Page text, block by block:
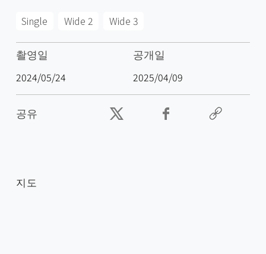
Single Wide 2 Wide 3
촬영일
2024/05/24
공개일
2025/04/09
공유
지도